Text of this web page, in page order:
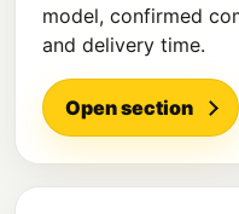
model, confirmed
and delivery time.
Open section